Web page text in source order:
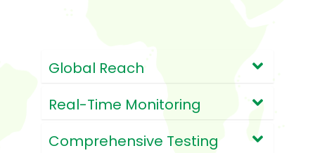
Global Reach
Real-Time Monitoring
Comprehensive Testing